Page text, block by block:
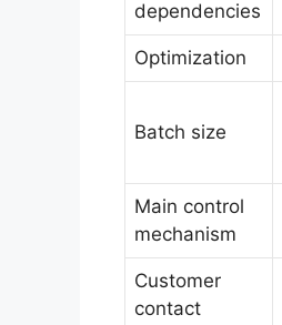
dependencies
Optimization
Batch size
Main control
mechanism
Customer
contact